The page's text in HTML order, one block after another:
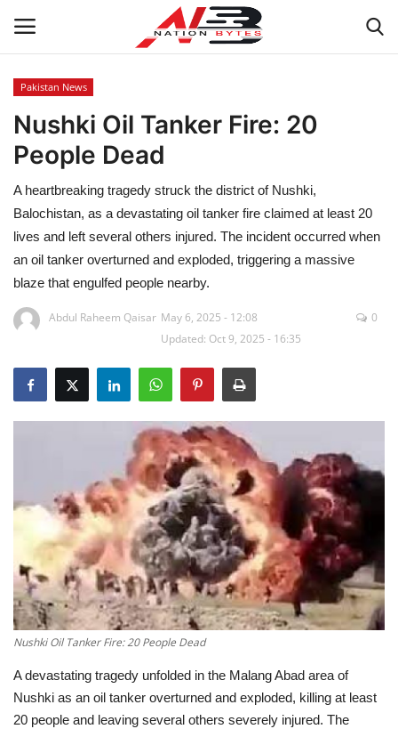
Latest News
Tech
Business
Auto
Health
Travel
Entertainment
Life style
Others
Pakistan News
Nushki Oil Tanker Fire: 20
People Dead
A heartbreaking tragedy struck the district of Nushki,
Balochistan, as a devastating oil tanker fire claimed at least 20
lives and left several others injured. The incident occurred when
an oil tanker overturned and exploded, triggering a massive
blaze that engulfed people nearby.
Abdul Raheem Qaisar May 6, 2025 - 12:08
Updated: Oct 9, 2025 - 16:35
0
Nushki Oil Tanker Fire: 20 People Dead
A devastating tragedy unfolded in the Malang Abad area of
Nushki as an oil tanker overturned and exploded, killing at least
20 people and leaving several others severely injured. The